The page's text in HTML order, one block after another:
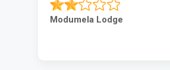
Modumela Lodge